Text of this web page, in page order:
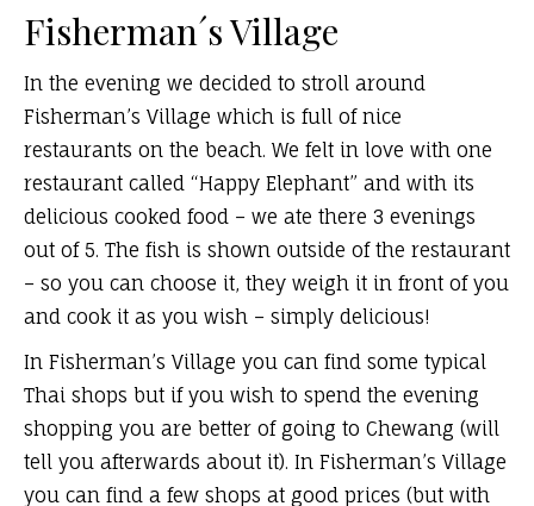
Fisherman´s Village
In the evening we decided to stroll around
Fisherman’s Village which is full of nice
restaurants on the beach. We felt in love with one
restaurant called “Happy Elephant” and with its
delicious cooked food – we ate there 3 evenings
out of 5. The fish is shown outside of the restaurant
– so you can choose it, they weigh it in front of you
and cook it as you wish – simply delicious!
In Fisherman’s Village you can find some typical
Thai shops but if you wish to spend the evening
shopping you are better of going to Chewang (will
tell you afterwards about it). In Fisherman’s Village
you can find a few shops at good prices (but with